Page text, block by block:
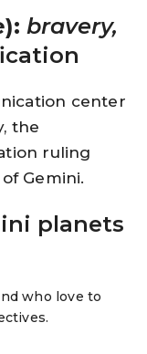
bravery,
center
the
ruling
Gemini.
planets
who love to